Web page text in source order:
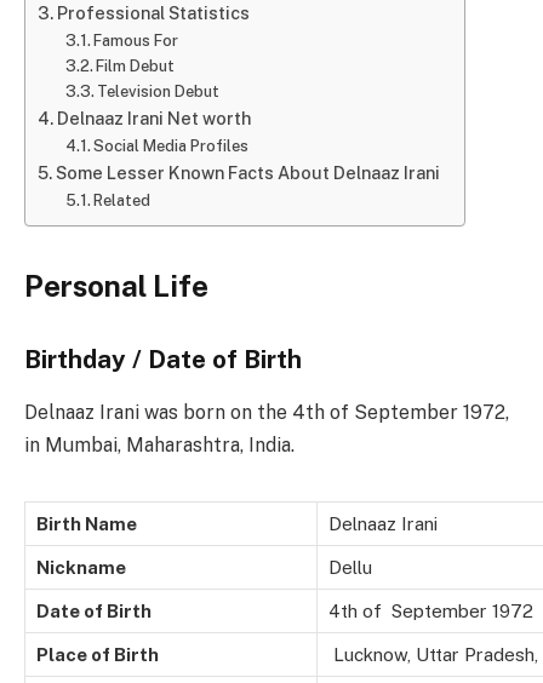
Professional Statistics
Famous For
Film Debut
Television Debut
Delnaaz Irani Net worth
Social Media Profiles
Some Lesser Known Facts About Delnaaz Irani
Related
Personal Life
Birthday / Date of Birth
Delnaaz Irani was born on the 4th of September 1972,
in Mumbai, Maharashtra, India.
Birth Name Delnaaz Irani
Nickname Dellu
Date of Birth 4th of September 1972
Place of Birth Lucknow, Uttar Pradesh,